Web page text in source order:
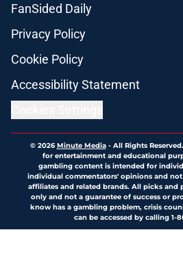
FanSided Daily
Privacy Policy
Cookie Policy
Accessibility Statement
© 2026Minute Media- All Rights
for entertainment and educational
gambling content is intended for
individual commentators' opinions and
affiliates and related brands. All picks and
only and not a guarantee of success or
know has a gambling problem, crisis
can be accessed by calling 1-